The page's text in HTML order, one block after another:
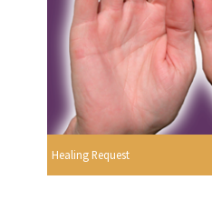
Healing Request